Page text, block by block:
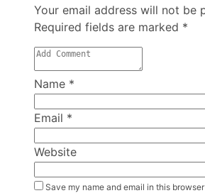
Your email address will not be
Required fields are marked *
Name *
Email *
Website
Save my name and email in this